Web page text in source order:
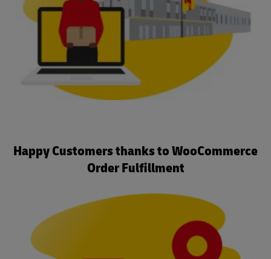
Happy Customers thanks to WooCommerce
Order Fulfillment